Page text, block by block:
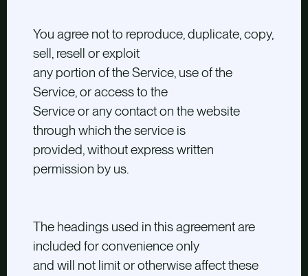
You agree not to reproduce, duplicate, copy,
sell, resell or exploit
any portion of the Service, use of the
Service, or access to the
Service or any contact on the website
through which the service is
provided, without express written
permission by us.
The headings used in this agreement are
included for convenience only
and will not limit or otherwise affect these